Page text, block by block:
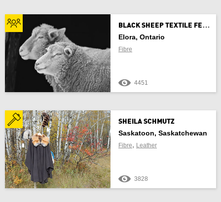
Use Current Location
Cancel
B
LACK SHEEP TEXTILE FESTIVAL
Elora, Ontario
Fibre
4451
SHEILA SCHMUTZ
Saskatoon, Saskatchewan
Fibre, Leather
3828